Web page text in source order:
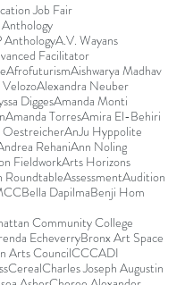
Job Fair
A.V. Wayans
Facilitator
AfrofuturismAishwarya Madhav
Alexandra Neuber
DiggesAmanda Monti
Amanda TorresAmira El-Behiri
OestreicherAnJu Hyppolite
RehaniAnn Noling
FieldworkArts Horizons
RoundtableAssessmentAudition
Bella DapilmaBenji Hom
Community College
EcheverryBronx Art Space
Arts CouncilCCCADI
CerealCharles Joseph Augustin